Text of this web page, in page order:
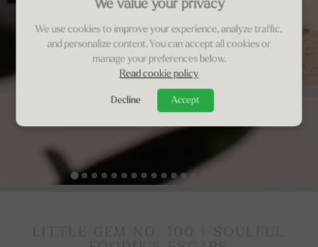
We value your privacy
We use cookies to improve your experience, analyze traffic,
and personalize content. You can accept all cookies or
manage your preferences below.
Read cookie policy
Decline Accept